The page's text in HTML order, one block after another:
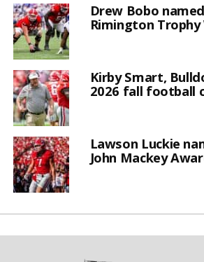
Drew Bobo
Rimington
Kirby Smart,
2026 fall football
Lawson Luckie
John Mackey